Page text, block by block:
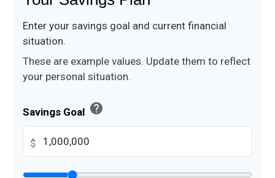
Enter your savings goal and current financial
situation.
These are example values. Update them to reflect
your personal situation.
Savings Goal help
$